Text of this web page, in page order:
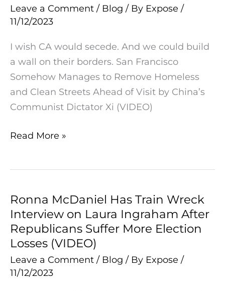
Leave a Comment / Blog / By Expose /
11/12/2023
I wish CA would secede. And we could build
a wall on their borders. San Francisco
Somehow Manages to Remove Homeless
and Clean Streets Ahead of Visit by China’s
Communist Dictator Xi (VIDEO)
to
Remove
Visit
Xi
(VIDEO)
Read More »
Ronna McDaniel Has Train Wreck
Interview on Laura Ingraham After
Republicans Suffer More Election
Losses (VIDEO)
Leave a Comment / Blog / By Expose /
11/12/2023
Ronna
McDaniel
Has
Train
Wreck
Interview